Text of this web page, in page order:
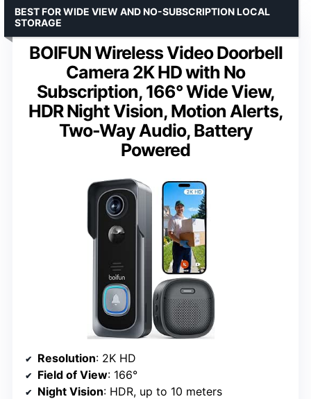
BOIFUN Wireless Video Doorbell
Camera 2K HD with No
Subscription, 166° Wide View,
HDR Night Vision, Motion Alerts,
Two-Way Audio, Battery
Powered
BEST FOR WIDE VIEW AND NO-SUBSCRIPTION LOCAL
STORAGE
Resolution: 2K HD
Field of View: 166°
Night Vision: HDR, up to 10 meters